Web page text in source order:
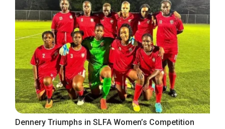
Dennery Triumphs in SLFA Women’s Competition